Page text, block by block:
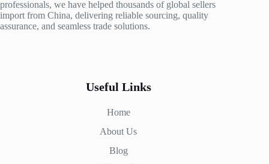
professionals, we have helped thousands of global sellers
import from China, delivering reliable sourcing, quality
assurance, and seamless trade solutions.
Useful Links
Home
About Us
Blog